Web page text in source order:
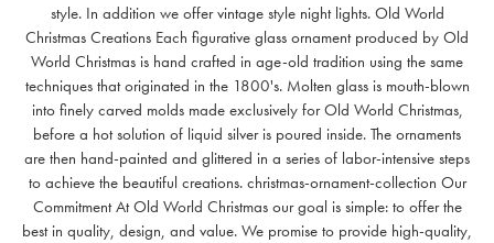
style. In addition we offer vintage style night lights. Old World
Christmas Creations Each figurative glass ornament produced by Old
World Christmas is hand crafted in age-old tradition using the same
techniques that originated in the 1800's. Molten glass is mouth-blown
into finely carved molds made exclusively for Old World Christmas,
before a hot solution of liquid silver is poured inside. The ornaments
are then hand-painted and glittered in a series of labor-intensive steps
to achieve the beautiful creations. christmas-ornament-collection Our
Commitment At Old World Christmas our goal is simple: to offer the
best in quality, design, and value. We promise to provide high-quality,